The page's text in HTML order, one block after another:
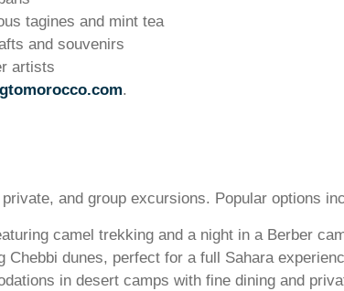
tagines and mint tea
and souvenirs
artists
.
and group excursions. Popular options
camel trekking and a night in a Berber
Chebbi dunes, perfect for a full Sahara
in desert camps with fine dining and